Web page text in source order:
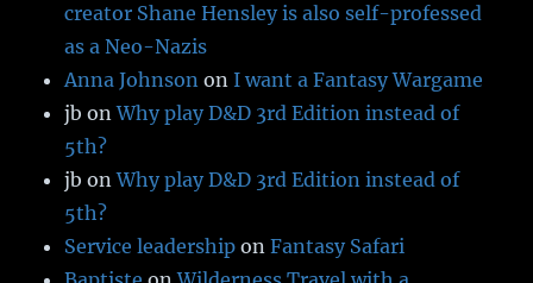
creator Shane Hensley is also self-professed
as a Neo-Nazis
Anna Johnson on I want a Fantasy Wargame
jb onWhy play D&D 3rd Edition instead of
5th?
jb onWhy play D&D 3rd Edition instead of
5th?
Service leadership onFantasy Safari